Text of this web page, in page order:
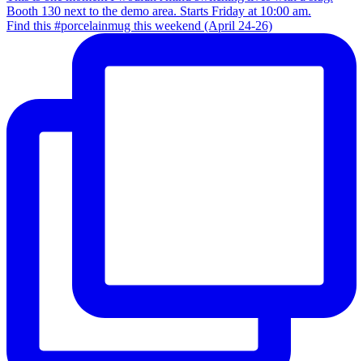
Find this #porcelainmug this weekend (April 24-26)